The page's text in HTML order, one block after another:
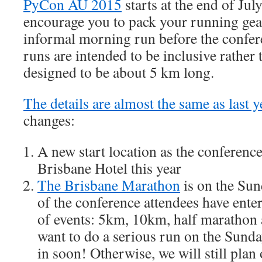
PyCon AU 2015 starts at the end of
encourage you to pack your running
informal morning run before the
runs are intended to be inclusive rather
designed to be about 5 km long.
The details are almost the same as last
changes:
A new start location as the
Brisbane Hotel this year
The Brisbane Marathonis on the
of the conference attendees have
of events: 5km, 10km, half
want to do a serious run on the
in soon! Otherwise, we will still plan